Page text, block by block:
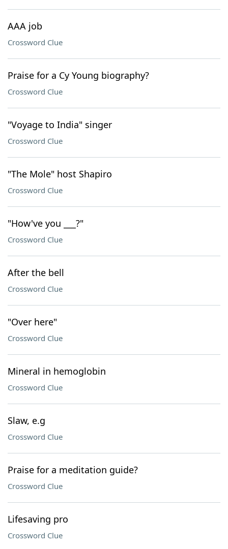
AAA job
Crossword Clue
Praise for a Cy Young biography?
Crossword Clue
"Voyage to India" singer
Crossword Clue
"The Mole" host Shapiro
Crossword Clue
"How've you ___?"
Crossword Clue
After the bell
Crossword Clue
"Over here"
Crossword Clue
Mineral in hemoglobin
Crossword Clue
Slaw, e.g
Crossword Clue
Praise for a meditation guide?
Crossword Clue
Lifesaving pro
Crossword Clue